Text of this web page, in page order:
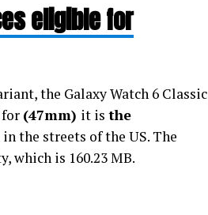
eligible for
the Galaxy Watch 6 Classic
for (47mm) it is the
the streets of the US. The
which is 160.23 MB.